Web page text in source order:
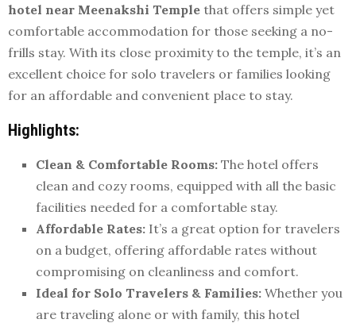
hotel near Meenakshi Temple that offers simple yet
comfortable accommodation for those seeking a no-
frills stay. With its close proximity to the temple, it’s an
excellent choice for solo travelers or families looking
for an affordable and convenient place to stay.
Highlights:
Clean & Comfortable Rooms: The hotel offers
clean and cozy rooms, equipped with all the basic
facilities needed for a comfortable stay.
Affordable Rates: It’s a great option for travelers
on a budget, offering affordable rates without
compromising on cleanliness and comfort.
Ideal for Solo Travelers & Families: Whether you
are traveling alone or with family, this hotel